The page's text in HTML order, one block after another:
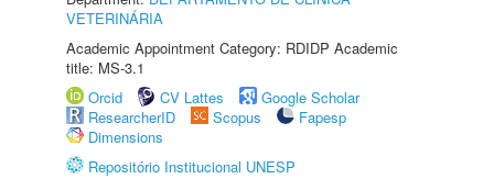
VETERINÁRIA
Academic Appointment Category: RDIDP Academic
title: MS-3.1
Orcid
CV Lattes
Google Scholar
ResearcherID
Scopus
Fapesp
Dimensions
Repositório Institucional UNESP